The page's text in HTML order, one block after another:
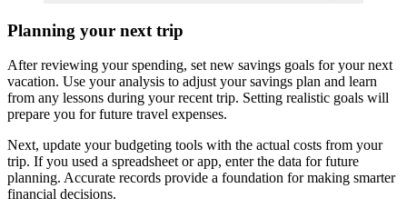
Planning your next trip
After reviewing your spending, set new savings goals for your next
vacation. Use your analysis to adjust your savings plan and learn
from any lessons during your recent trip. Setting realistic goals will
prepare you for future travel expenses.
Next, update your budgeting tools with the actual costs from your
trip. If you used a spreadsheet or app, enter the data for future
planning. Accurate records provide a foundation for making smarter
financial decisions.